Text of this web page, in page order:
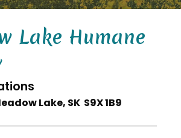
Lake Humane
Lake, SK S9X 1B9